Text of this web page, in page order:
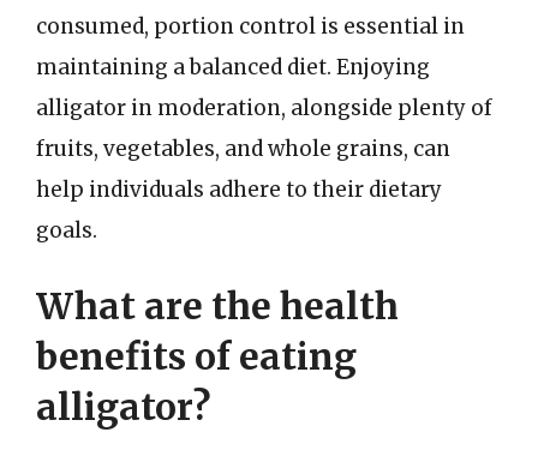
consumed, portion control is essential in
maintaining a balanced diet. Enjoying
alligator in moderation, alongside plenty of
fruits, vegetables, and whole grains, can
help individuals adhere to their dietary
goals.
What are the health
benefits of eating
alligator?